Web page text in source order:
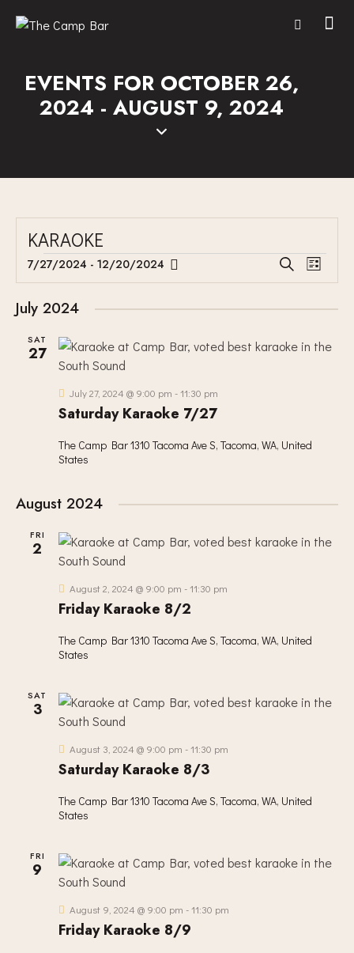
EVENTS FOR OCTOBER 26,
2024 - AUGUST 9, 2024
KARAOKE
E
V
E
T
R
A
N
D
W
S
A
T
N
S
e
r
h
E
V
T
V
I
A
L
i
s
7/27/2024 - 12/20/2024
S
e
l
e
c
July 2024
SAT
27
Saturday Karaoke 7/27
July 27, 2024 @ 9:00 pm -11:30 pm
The Camp Bar1310 Tacoma Ave S, Tacoma, WA, United
States
August 2024
FRI
2
Friday Karaoke 8/2
August 2, 2024 @ 9:00 pm -11:30 pm
The Camp Bar1310 Tacoma Ave S, Tacoma, WA, United
States
SAT
3
Saturday Karaoke 8/3
August 3, 2024 @ 9:00 pm -11:30 pm
The Camp Bar1310 Tacoma Ave S, Tacoma, WA, United
States
FRI
9
Friday Karaoke 8/9
August 9, 2024 @ 9:00 pm -11:30 pm